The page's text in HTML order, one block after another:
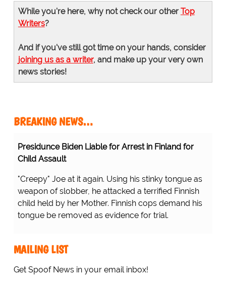
While you're here, why not check our other Top
Writers?
And if you've still got time on your hands, consider
joining us as a writer, and make up your very own
news stories!
BREAKING NEWS…
Presidunce Biden Liable for Arrest in Finland for
Child Assault
"Creepy" Joe at it again. Using his stinky tongue as
weapon of slobber, he attacked a terrified Finnish
child held by her Mother. Finnish cops demand his
tongue be removed as evidence for trial.
MAILING LIST
Get Spoof News in your email inbox!